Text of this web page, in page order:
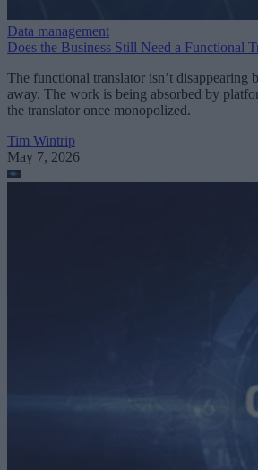
Data management
Does the Business Still Need a Functional
The functional translator isn’t disappearing
away. The work is being absorbed by
the translator once monopolized.
Tim Wintrip
May 7, 2026